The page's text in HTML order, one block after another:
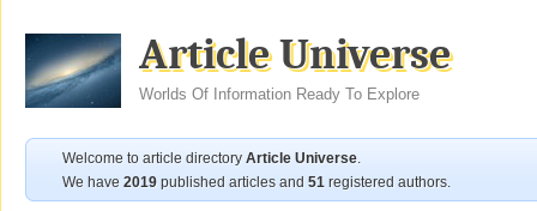
Article Universe
Worlds Of Information Ready To Explore
Welcome to article directory Article Universe.
We have 2019 published articles and 51 registered authors.